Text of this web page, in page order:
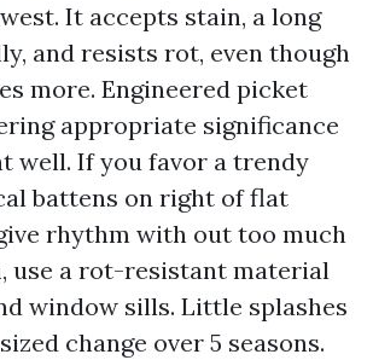
It accepts stain, a long
and resists rot, even though
more. Engineered picket
appropriate significance
well. If you favor a trendy
battens on right of flat
rhythm with out too much
use a rot-resistant material
window sills. Little splashes
change over 5 seasons.